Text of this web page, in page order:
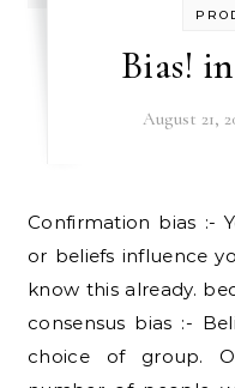
Bias!
August 21,
Confirmation bias :- Your prior (vague) knowledge
or beliefs influence
know this already.
consensus bias :-
choice of group.